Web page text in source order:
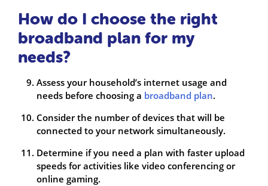
How do I choose the right
broadband plan for my
needs?
Assess your household’s internet usage and
needs before choosing a broadband plan.
Consider the number of devices that will be
connected to your network simultaneously.
Determine if you need a plan with faster upload
speeds for activities like video conferencing or
online gaming.